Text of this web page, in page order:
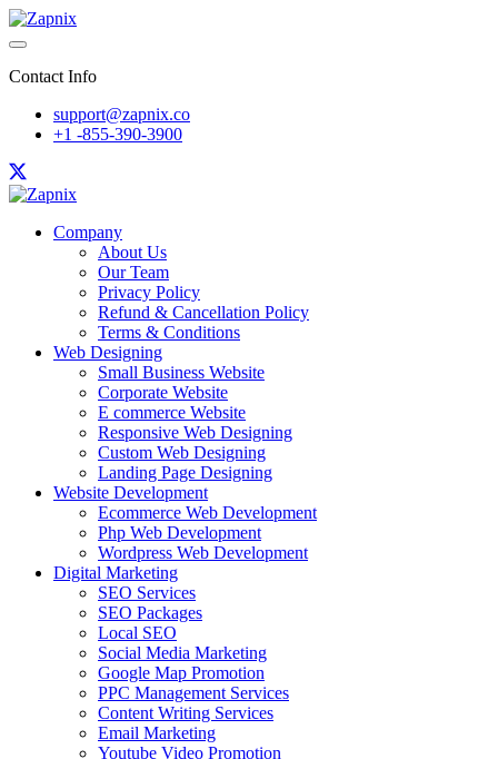
Contact Info
support@zapnix.co
+1 -855-390-3900
Company
About Us
Our Team
Privacy Policy
Refund & Cancellation Policy
Terms & Conditions
Web Designing
Small Business Website
Corporate Website
E commerce Website
Responsive Web Designing
Custom Web Designing
Landing Page Designing
Website Development
Ecommerce Web Development
Php Web Development
Wordpress Web Development
Digital Marketing
SEO Services
SEO Packages
Local SEO
Social Media Marketing
Google Map Promotion
PPC Management Services
Content Writing Services
Email Marketing
Youtube Video Promotion